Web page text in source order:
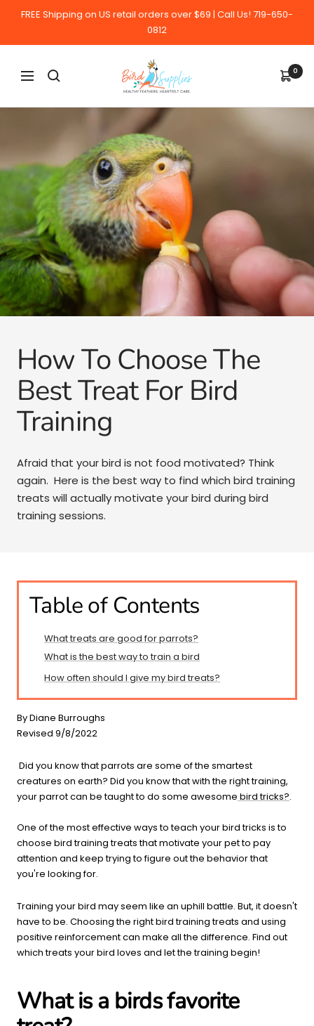
FREE Shipping on US retail orders over $69 | Call Us! 719-650-
0812
Navigation
BirdSupplies.com 0
How To Choose The
Best Treat For Bird
Training
Afraid that your bird is not food motivated? Think
again. Here is the best way to find which bird training
treats will actually motivate your bird during bird
training sessions.
Table of Contents
What treats are good for parrots?
What is the best way to train a bird
How often should I give my bird treats?
By Diane Burroughs
Revised 9/8/2022
Did you know that parrots are some of the smartest
creatures on earth? Did you know that with the right training,
your parrot can be taught to do some awesome bird tricks?.
One of the most effective ways to teach your bird tricks is to
choose bird training treats that motivate your pet to pay
attention and keep trying to figure out the behavior that
you're looking for.
Training your bird may seem like an uphill battle. But, it doesn't
have to be. Choosing the right bird training treats and using
positive reinforcement can make all the difference. Find out
which treats your bird loves and let the training begin!
What is a birds favorite